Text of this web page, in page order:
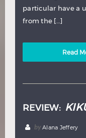
particular have a
from the […]
Read
REVIEW:
by Alana Jeffery